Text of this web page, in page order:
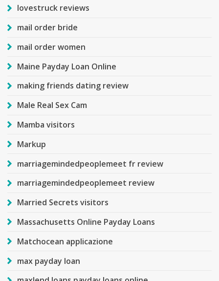
lovestruck reviews
mail order bride
mail order women
Maine Payday Loan Online
making friends dating review
Male Real Sex Cam
Mamba visitors
Markup
marriagemindedpeoplemeet fr review
marriagemindedpeoplemeet review
Married Secrets visitors
Massachusetts Online Payday Loans
Matchocean applicazione
max payday loan